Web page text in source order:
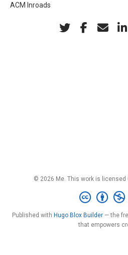
ACM Inroads
© 2026 Me. This work is licensed
Published with Hugo Blox Builder — the
that empowers